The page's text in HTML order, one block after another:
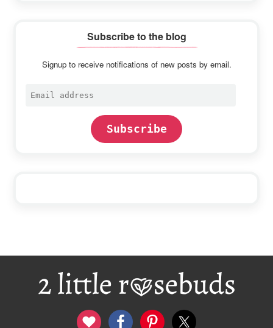
Subscribe to the blog
Signup to receive notifications of new posts by email.
Email
Subscribe